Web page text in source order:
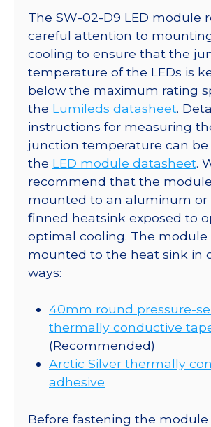
The SW-02-D9 LED module
careful attention to
cooling to ensure that the
temperature of the LEDs is
below the maximum rating
the Lumileds datasheet.
instructions for measuring
junction temperature can be
the LED module datasheet.
recommend that the
mounted to an aluminum or
finned heatsink exposed to
optimal cooling. The module
mounted to the heat sink in
ways:
40mm round pressure-
thermally conductive
(Recommended)
Arctic Silver thermally
adhesive
Before fastening the